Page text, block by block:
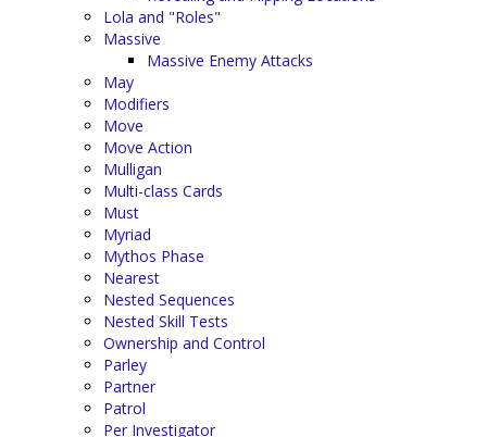
Lola and "Roles"
Massive
Massive Enemy Attacks
May
Modifiers
Move
Move Action
Mulligan
Multi-class Cards
Must
Myriad
Mythos Phase
Nearest
Nested Sequences
Nested Skill Tests
Ownership and Control
Parley
Partner
Patrol
Per Investigator